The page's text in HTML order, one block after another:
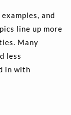
and
line up more
Many
less
in with